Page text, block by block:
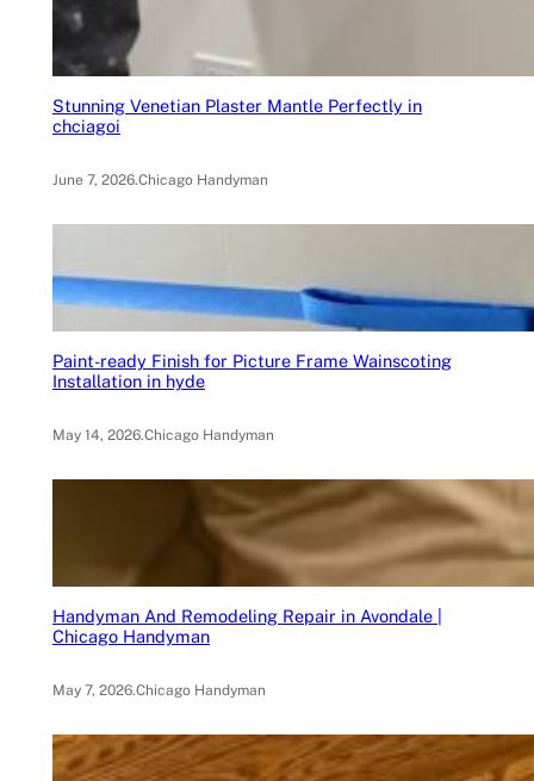
Stunning Venetian Plaster Mantle Perfectly in
chciagoi
June 7, 2026.Chicago Handyman
Paint-ready Finish for Picture Frame Wainscoting
Installation in hyde
May 14, 2026.Chicago Handyman
Handyman And Remodeling Repair in Avondale |
Chicago Handyman
May 7, 2026.Chicago Handyman